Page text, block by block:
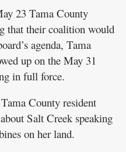
23 Tama County
that their coalition would
agenda, Tama
up on the May 31
in full force.
County resident
Salt Creek speaking
on her land.